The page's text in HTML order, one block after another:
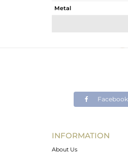
Metal
Avl. Pcs
Facebook
INFORMATION
About Us